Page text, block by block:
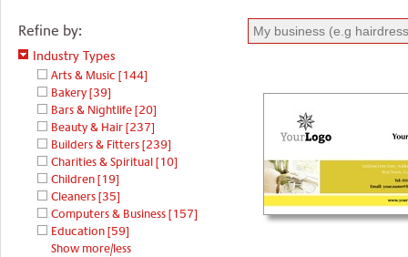
Refine by:
Industry Types
Arts & Music [144]
Bakery[39]
Bars & Nightlife[20]
Beauty & Hair[237]
Builders & Fitters[239]
Charities & Spiritual[10]
Children[19]
Cleaners[35]
Computers & Business[157]
Education[59]
Show more/less